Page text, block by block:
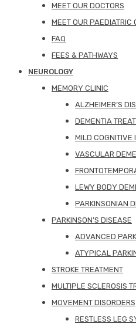
MEET OUR DOCTORS
MEET OUR PAEDIATRIC
FAQ
FEES & PATHWAYS
NEUROLOGY
MEMORY CLINIC
ALZHEIMER’S
DEMENTIA
MILD COGNITIVE
VASCULAR
LEWY BODY
PARKINSONIAN
PARKINSON’S DISEASE
ADVANCED
ATYPICAL
STROKE TREATMENT
MULTIPLE SCLEROSIS
MOVEMENT DISORDERS
RESTLESS LEG